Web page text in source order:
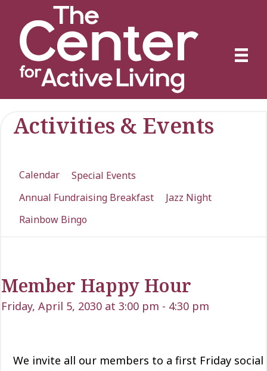
Activities & Events
Calendar
Special Events
Annual Fundraising Breakfast
Jazz Night
Rainbow Bingo
Member Happy Hour
Friday, April 5, 2030 at 3:00 pm - 4:30 pm
We invite all our members to a first Friday social